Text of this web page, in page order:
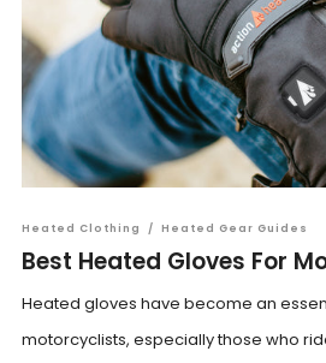
Heated Clothing / Heated Gear Guides
Best Heated Gloves For
Heated gloves have become an
motorcyclists, especially those who